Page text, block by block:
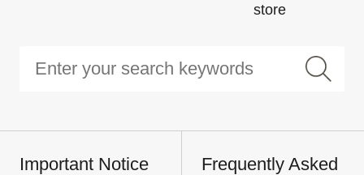
store
Important Notice
Frequently Asked